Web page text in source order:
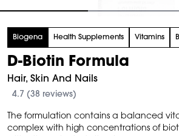
Biogena Health Supplements Vitamins
D-Biotin Formula
Hair, Skin And Nails
4.7 (38 reviews)
The formulation contains a balanced
complex with high concentrations of